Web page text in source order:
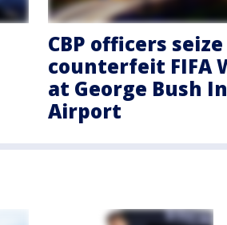
CBP officers
counterfeit FIFA
at George Bush
Airport